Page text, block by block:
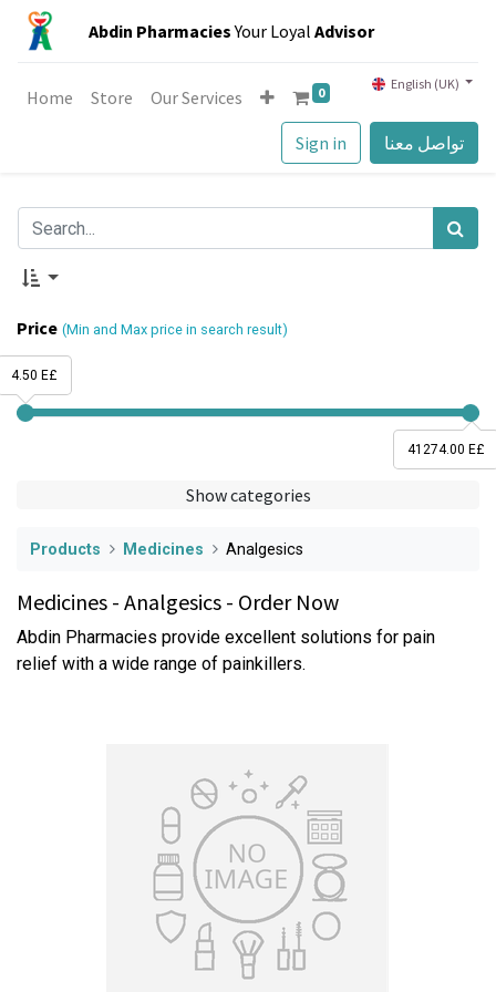
Abdin PharmaciesYour Loyal Advisor
Sign in تواصل معنا
Home Store Our Services 0 English (UK)
Show categories
Price (Min and Max price in search result)
41274.00 E£
4.50 E£
Products Medicines Analgesics
Medicines - Analgesics - Order Now
Abdin Pharmacies provide excellent solutions for pain
relief with a wide range of painkillers.